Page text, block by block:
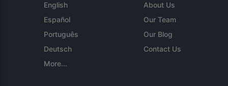
English
Español
Português
Deutsch
More...
About Us
Our Team
Our Blog
Contact Us